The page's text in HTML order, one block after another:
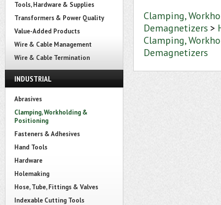
Tools, Hardware & Supplies
Transformers & Power Quality
Value-Added Products
Wire & Cable Management
Wire & Cable Termination
INDUSTRIAL
Abrasives
Clamping, Workholding &
Positioning
Fasteners & Adhesives
Hand Tools
Hardware
Holemaking
Hose, Tube, Fittings & Valves
Indexable Cutting Tools
Clamping,
Demagnetizers >
Clamping,
Demagnetizers